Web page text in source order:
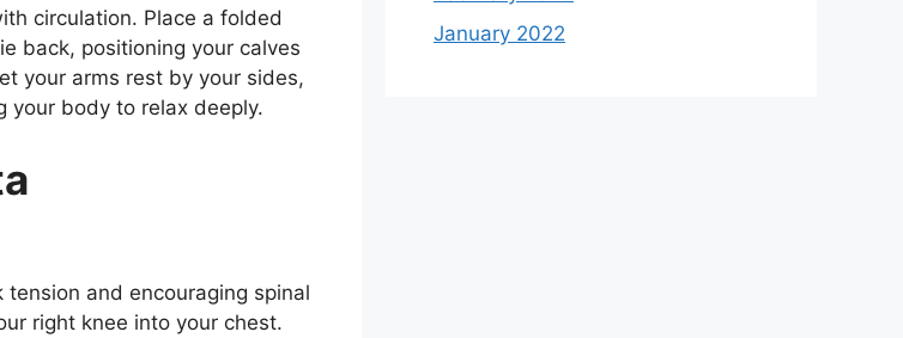
circulation. Place a folded
back, positioning your calves
your arms rest by your sides,
your body to relax deeply.
and encouraging spinal
right knee into your chest.
January 2022